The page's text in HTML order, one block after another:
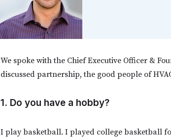
We spoke with the Chief Executive Officer &
discussed partnership, the good people of
1. Do you have a hobby?
I play basketball. I played college basketball